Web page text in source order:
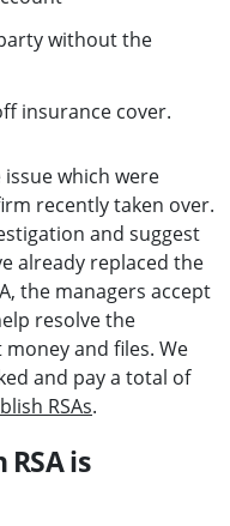
without the
insurance cover.
which were
recently taken over.
and suggest
already replaced the
the managers accept
resolve the
and files. We
and pay a total of
RSAs.
is